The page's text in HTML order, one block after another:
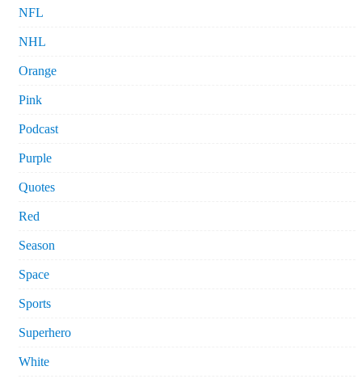
NFL
NHL
Orange
Pink
Podcast
Purple
Quotes
Red
Season
Space
Sports
Superhero
White